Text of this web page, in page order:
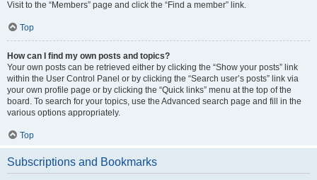
Visit to the “Members” page and click the “Find a member” link.
Top
How can I find my own posts and topics?
Your own posts can be retrieved either by clicking the “Show your posts” link
within the User Control Panel or by clicking the “Search user’s posts” link via
your own profile page or by clicking the “Quick links” menu at the top of the
board. To search for your topics, use the Advanced search page and fill in the
various options appropriately.
Top
Subscriptions and Bookmarks